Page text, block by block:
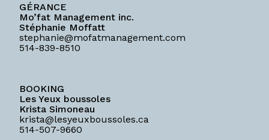
GÉRANCE
Mo’fat Management inc.
Stéphanie Moffatt
stephanie@mofatmanagement.com
514-839-8510
BOOKING
Les Yeux boussoles
Krista Simoneau
krista@lesyeuxboussoles.ca
514-507-9660